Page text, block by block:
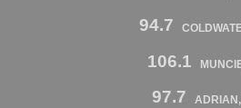
94.7
106.1
97.7 ADRIAN,